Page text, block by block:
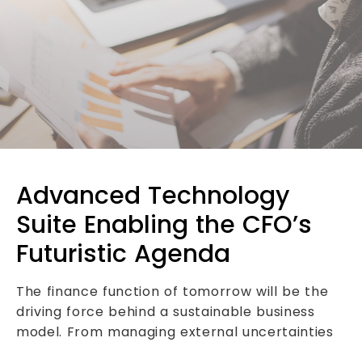
Advanced Technology
Suite Enabling the CFO’s
Futuristic Agenda
The finance function of tomorrow will be the
driving force behind a sustainable business
model. From managing external uncertainties